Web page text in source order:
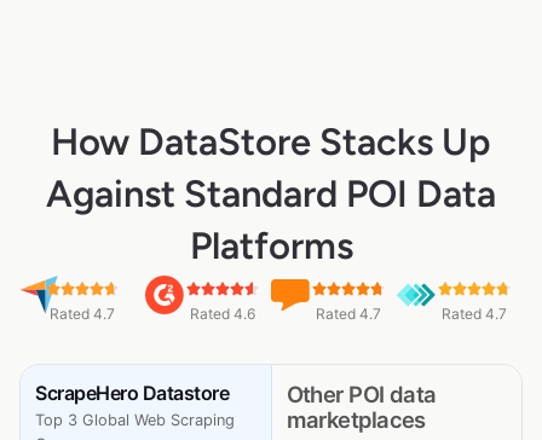
How DataStore Stacks Up
Against Standard POI Data
Platforms
Rated 4.7 Rated 4.6 Rated 4.7 Rated 4.7
ScrapeHero Datastore
Top 3 Global Web Scraping
Other POI data
marketplaces